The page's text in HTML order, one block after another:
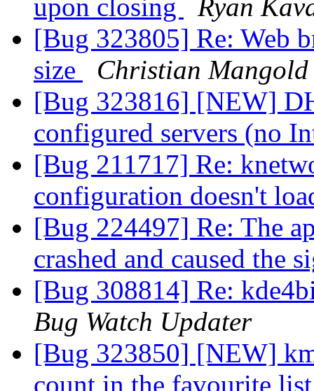
upon closing
Ryan
[Bug 323805] Re: Web
size
Christian Mangold
[Bug 323816] [NEW]
configured servers (no
[Bug 211717] Re:
configuration doesn't
[Bug 224497] Re: The
crashed and caused the
[Bug 308814] Re:
Bug Watch Updater
[Bug 323850] [NEW]
count in the favourite